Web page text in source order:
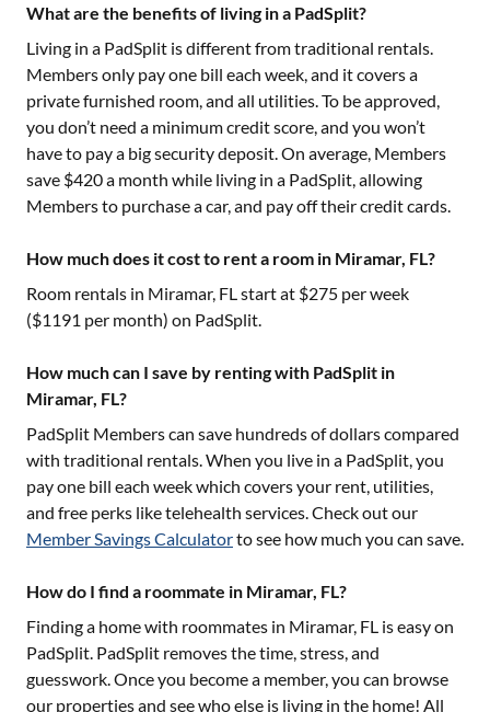
What are the benefits of living in a PadSplit?
Living in a PadSplit is different from traditional rentals.
Members only pay one bill each week, and it covers a
private furnished room, and all utilities. To be approved,
you don’t need a minimum credit score, and you won’t
have to pay a big security deposit. On average, Members
save $420 a month while living in a PadSplit, allowing
Members to purchase a car, and pay off their credit cards.
How much does it cost to rent a room in Miramar, FL?
Room rentals in Miramar, FLstart at $275 per week
($1191 per month) on PadSplit.
How much can I save by renting with PadSplit in
Miramar, FL?
PadSplit Members can save hundreds of dollars compared
with traditional rentals. When you live in a PadSplit, you
pay one bill each week which covers your rent, utilities,
and free perks like telehealth services. Check out our
Member Savings Calculatorto see how much you can save.
How do I find a roommate in Miramar, FL?
Finding a home with roommates in Miramar, FL is easy on
PadSplit. PadSplit removes the time, stress, and
guesswork. Once you become a member, you can browse
our properties and see who else is living in the home! All